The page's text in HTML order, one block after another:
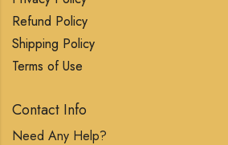
Refund Policy
Shipping Policy
Terms of Use
Contact Info
Need Any Help?